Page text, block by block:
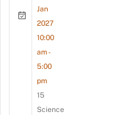
Jan
2027
10:00
am -
5:00
pm
15
Science